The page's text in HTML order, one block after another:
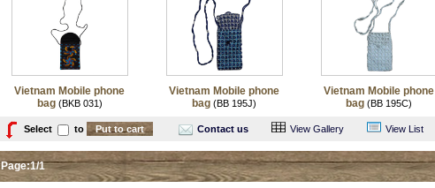
Vietnam Mobile phone
bag(BKB 031)
Vietnam Mobile phone
bag (BB 195J)
Vietnam Mobile phone
bag (BB 195C)
Select to Contact us View Gallery View List
Page:1/1